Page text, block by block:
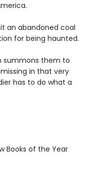
an abandoned coal
for being haunted.
summons them to
in that very
has to do what a
Books of the Year